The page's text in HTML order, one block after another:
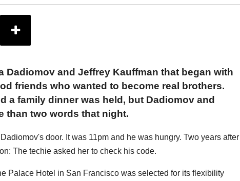
Dadiomov and Jeffrey Kauffman that began with
friends who wanted to become real brothers.
a family dinner was held, but Dadiomov and
than two words that night.
door. It was 11pm and he was hungry. Two years after
The techie asked her to check his code.
Palace Hotel in San Francisco was selected for its flexibility